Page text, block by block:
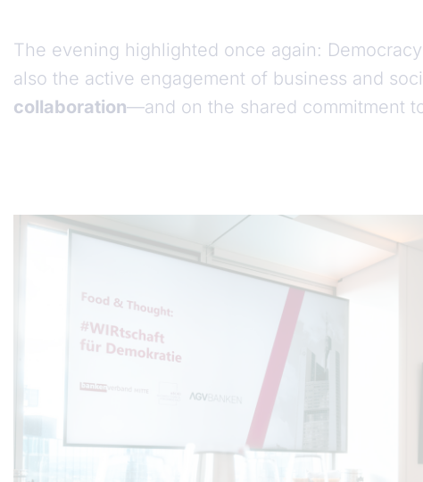
The evening highlighted once again:
also the active engagement of business and
collaboration—and on the shared commitment